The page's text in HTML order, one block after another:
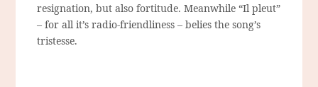
resignation, but also fortitude. Meanwhile “Il pleut”
– for all it’s radio-friendliness – belies the song’s
tristesse.